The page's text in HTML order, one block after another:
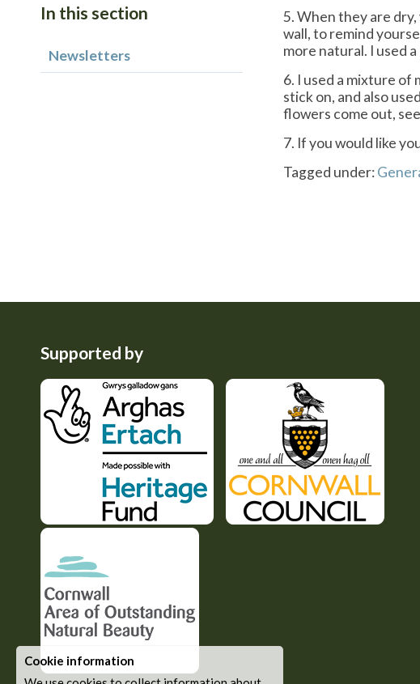
In this section
Newsletters
5. When they are
wall, to remind
more natural. I used
6. I used a mixture of
stick on, and also
flowers come out,
7. If you would like
Tagged under:
Supported by
Cookie information